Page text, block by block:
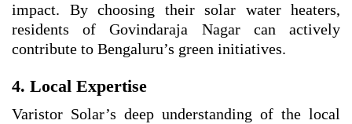
impact. By choosing their solar water heaters,
residents of Govindaraja Nagar can actively
contribute to Bengaluru’s green initiatives.
4. Local Expertise
Varistor Solar’s deep understanding of the local